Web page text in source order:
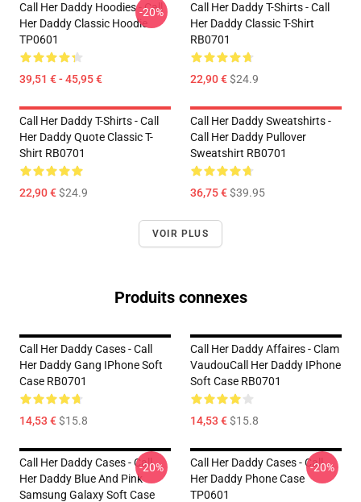
Call Her Daddy Hoodies - Call
Her Daddy Classic Hoodie
TP0601
39,51 € - 45,95 €
-20%
Call Her Daddy T-Shirts - Call
Her Daddy Classic T-Shirt
RB0701
22,90 €$24.9
Call Her Daddy T-Shirts - Call
Her Daddy Quote Classic T-
Shirt RB0701
22,90 €$24.9
Call Her Daddy Sweatshirts -
Call Her Daddy Pullover
Sweatshirt RB0701
36,75 €$39.95
VOIR PLUS
Produits connexes
Call Her Daddy Cases - Call
Her Daddy Gang IPhone Soft
Case RB0701
14,53 €$15.8
Call Her Daddy Affaires - Clam
VaudouCall Her Daddy IPhone
Soft Case RB0701
14,53 €$15.8
Call Her Daddy Cases - Call
Her Daddy Blue And Pink
Samsung Galaxy Soft Case
-20%
Call Her Daddy Cases - Call
Her Daddy Phone Case
TP0601
-20%